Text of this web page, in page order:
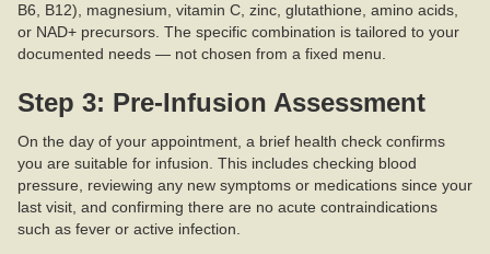
B6, B12), magnesium, vitamin C, zinc, glutathione, amino acids,
or NAD+ precursors. The specific combination is tailored to your
documented needs — not chosen from a fixed menu.
Step 3: Pre-Infusion Assessment
On the day of your appointment, a brief health check confirms
you are suitable for infusion. This includes checking blood
pressure, reviewing any new symptoms or medications since your
last visit, and confirming there are no acute contraindications
such as fever or active infection.